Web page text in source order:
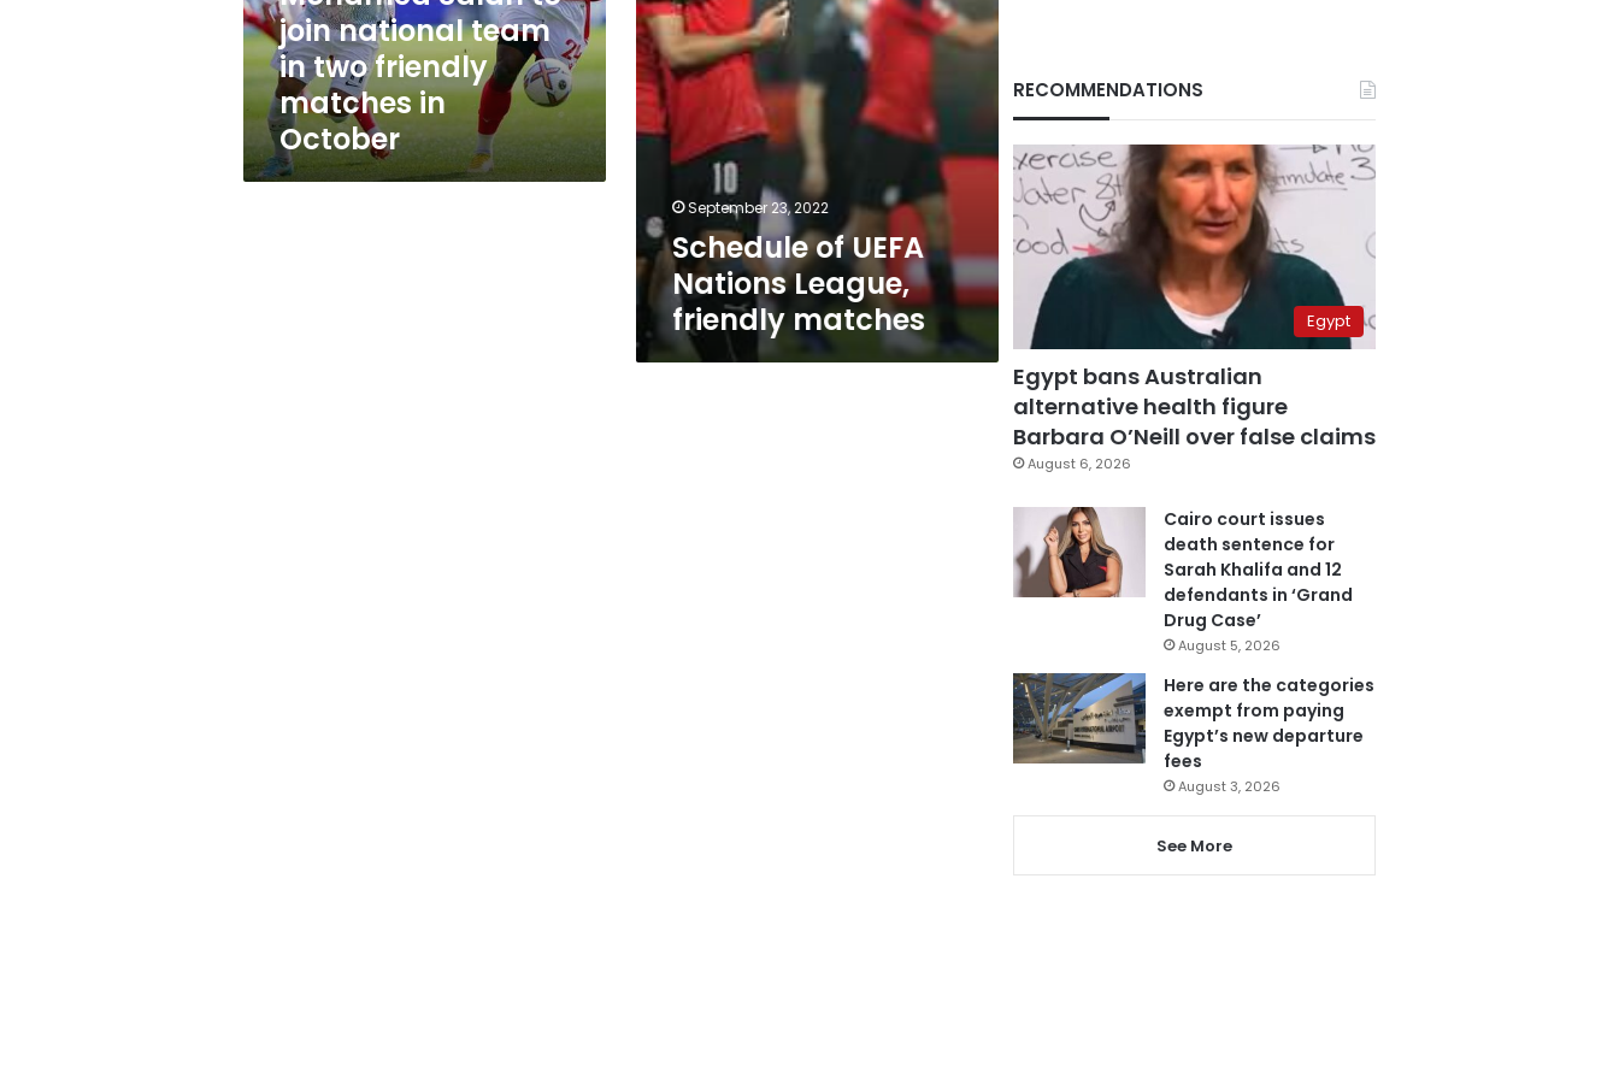
two
friendly
matches
October
join national team
in two friendly
matches in
October
September 23, 2022
Schedule of UEFA
Nations League,
friendly matches
RECOMMENDATIONS
Egypt
Egypt bans Australian
alternative health figure
Barbara O’Neill over false claims
August 6, 2026
Cairo court issues
death sentence for
Sarah Khalifa and 12
defendants in ‘Grand
Drug Case’
August 5, 2026
Here are the categories
exempt from paying
Egypt’s new departure
fees
August 3, 2026
See More